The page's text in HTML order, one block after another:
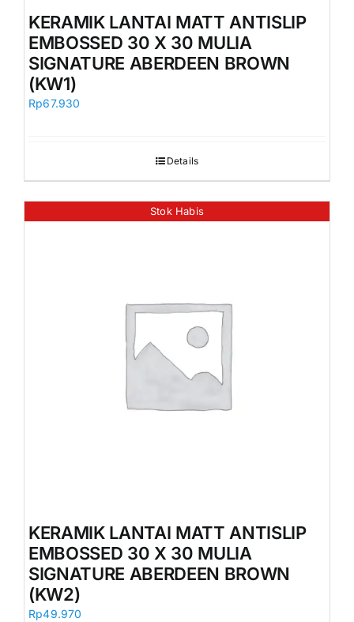
Orders
KERAMIK LANTAI MATT ANTISLIP
EMBOSSED 30 X 30 MULIA
SIGNATURE ABERDEEN BROWN
(KW1)
Rp67.930
Details
Stok Habis
KERAMIK LANTAI MATT ANTISLIP
EMBOSSED 30 X 30 MULIA
SIGNATURE ABERDEEN BROWN
(KW2)
Rp49.970